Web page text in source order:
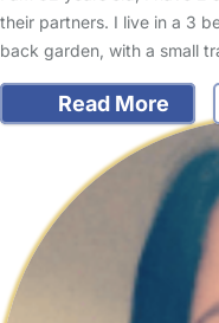
their partners. I live in a 3
back garden, with a small
Read More